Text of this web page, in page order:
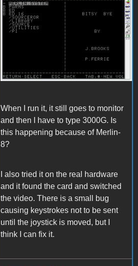
Merlin.gif
When I run it, it still goes to monitor
and then I have to type 3000G. Is
this happening because of Merlin-
8?
I also tried it on the real hardware
and it found the card and switched
the video. There is a small bug
causing keystrokes not to be sent
until the joystick is moved, but I
think I can fix it.